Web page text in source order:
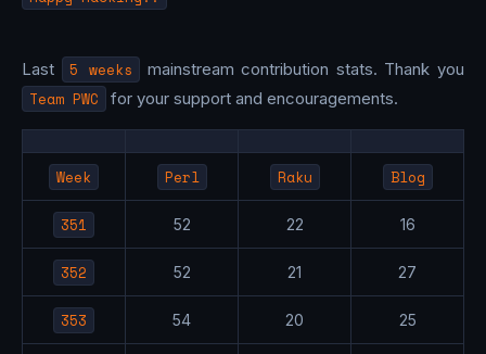
Last 5 weeks mainstream contribution stats. Thank you
Team PWC for your support and encouragements.
Week Perl Raku Blog
351 52 22 16
352 52 21 27
353 54 20 25